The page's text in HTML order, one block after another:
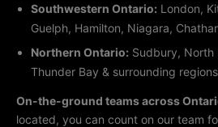
Southwestern Ontario: London,
Guelph, Hamilton, Niagara,
Northern Ontario: Sudbury, North
Thunder Bay & surrounding regions
On-the-ground teams across
located, you can count on our team